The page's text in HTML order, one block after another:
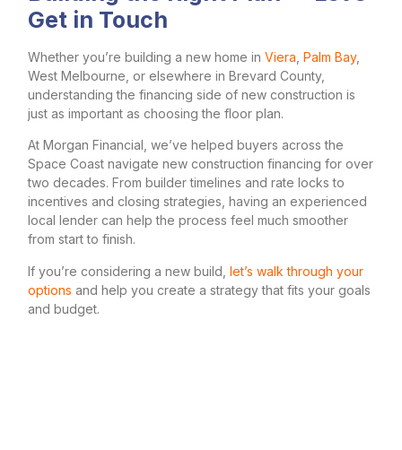
Get in Touch
Whether you’re building a new home in Viera Palm Bay,
West Melbourne, or elsewhere in Brevard County,
understanding the financing side of new construction is
just as important as choosing the floor plan.
At Morgan Financial, we’ve helped buyers across the
Space Coast navigate new construction financing for over
two decades. From builder timelines and rate locks to
incentives and closing strategies, having an experienced
local lender can help the process feel much smoother
from start to finish.
If you’re considering a new build, let’s walk through your
options and help you create a strategy that fits your goals
and budget.